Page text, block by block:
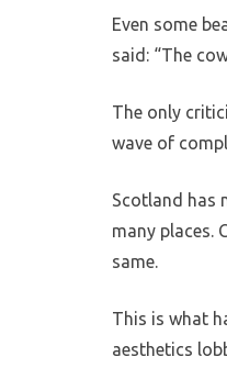
Even some
said: “The
The only
wave of
Scotland has
many places.
same.
This is what
aesthetics